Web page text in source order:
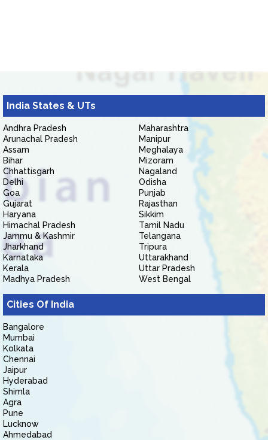
India States & UTs
Andhra Pradesh
Arunachal Pradesh
Assam
Bihar
Chhattisgarh
Delhi
Goa
Gujarat
Haryana
Himachal Pradesh
Jammu & Kashmir
Jharkhand
Karnataka
Kerala
Madhya Pradesh
Maharashtra
Manipur
Meghalaya
Mizoram
Nagaland
Odisha
Punjab
Rajasthan
Sikkim
Tamil Nadu
Telangana
Tripura
Uttarakhand
Uttar Pradesh
West Bengal
Cities Of India
Bangalore
Mumbai
Kolkata
Chennai
Jaipur
Hyderabad
Shimla
Agra
Pune
Lucknow
Ahmedabad